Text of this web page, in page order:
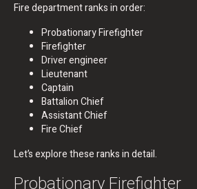
Fire department ranks in order:
Probationary Firefighter
Firefighter
Driver engineer
Lieutenant
Captain
Battalion Chief
Assistant Chief
Fire Chief
Let’s explore these ranks in detail.
Probationary Firefighter